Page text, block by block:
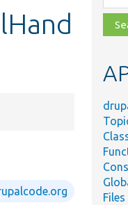
file,
Files